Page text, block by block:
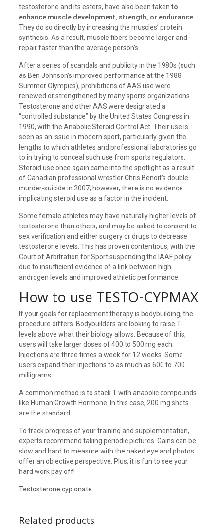
testosterone and its esters, have also been taken to
enhance muscle development, strength, or endurance.
They do so directly by increasing the muscles’ protein
synthesis. As a result, muscle fibers become larger and
repair faster than the average person’s.
After a series of scandals and publicity in the 1980s (such
as Ben Johnson’s improved performance at the 1988
Summer Olympics), prohibitions of AAS use were
renewed or strengthened by many sports organizations.
Testosterone and other AAS were designated a
“controlled substance” by the United States Congress in
1990, with the Anabolic Steroid Control Act. Their use is
seen as an issue in modern sport, particularly given the
lengths to which athletes and professional laboratories go
to in trying to conceal such use from sports regulators.
Steroid use once again came into the spotlight as a result
of Canadian professional wrestler Chris Benoit’s double
murder-suicide in 2007; however, there is no evidence
implicating steroid use as a factor in the incident.
Some female athletes may have naturally higher levels of
testosterone than others, and may be asked to consent to
sex verification and either surgery or drugs to decrease
testosterone levels. This has proven contentious, with the
Court of Arbitration for Sport suspending the IAAF policy
due to insufficient evidence of a link between high
androgen levels and improved athletic performance.
How to use TESTO-CYPMAX
If your goals for replacement therapy is bodybuilding, the
procedure differs. Bodybuilders are looking to raise T-
levels above what their biology allows. Because of this,
users will take larger doses of 400 to 500 mg each.
Injections are three times a week for 12 weeks. Some
users expand their injections to as much as 600 to 700
milligrams.
A common method is to stack T with anabolic compounds
like Human Growth Hormone. In this case, 200 mg shots
are the standard.
To track progress of your training and supplementation,
experts recommend taking periodic pictures. Gains can be
slow and hard to measure with the naked eye and photos
offer an objective perspective. Plus, it is fun to see your
hard work pay off!
Testosterone cypionate
Related products